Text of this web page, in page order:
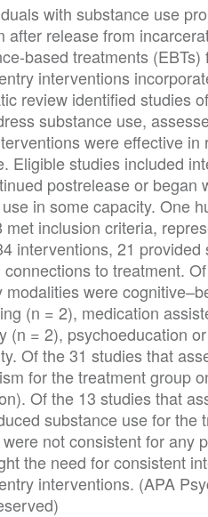
with substance use
release from
based treatments
interventions
review identified studies
substance use,
were effective in
Eligible studies included
postrelease or began
in some capacity. One
inclusion criteria,
interventions, 21
to treatment.
were
(n = 2), medication
(n = 2), psychoeducation
Of the 31 studies that
for the treatment group
Of the 13 studies that
substance use for the
not consistent for any
the need for consistent
interventions. (APA